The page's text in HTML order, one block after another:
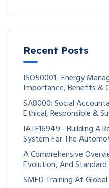
Recent Posts
ISO50001- Energy
Importance, Benefits &
SA8000: Social
Ethical, Responsible &
IATF16949– Building A
System For The
A Comprehensive
Evolution, And
SMED Training At